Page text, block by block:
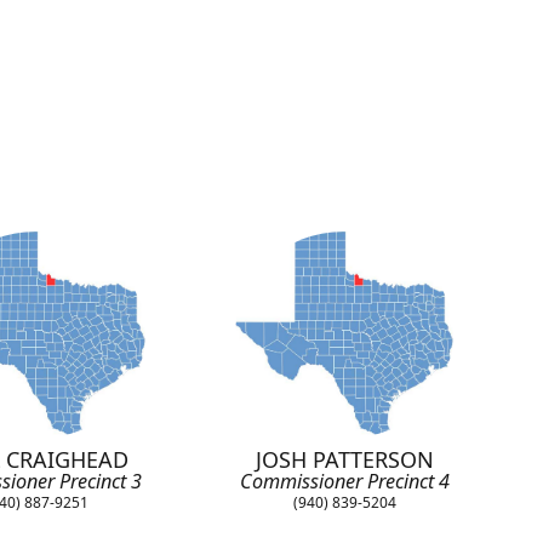
CRAIGHEAD
Precinct 3
887-9251
JOSH PATTERSON
Commissioner Precinct 4
(940) 839-5204